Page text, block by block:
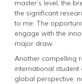
master’s level, the
the significant
to me. The
engage with the
major draw.
Another compelling
international student
global perspective,